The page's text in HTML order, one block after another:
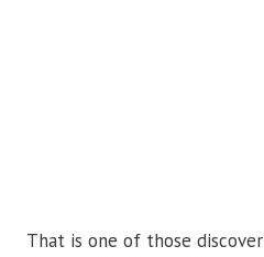
That is one of those